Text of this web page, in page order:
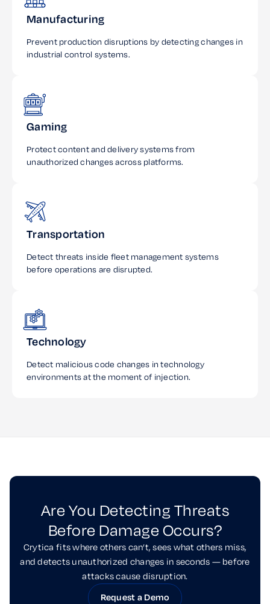
Manufacturing
Prevent production disruptions by detecting changes in
industrial control systems.
Gaming
Protect content and delivery systems from
unauthorized changes across platforms.
Transportation
Detect threats inside fleet management systems
before operations are disrupted.
Technology
Detect malicious code changes in technology
environments at the moment of injection.
Are You Detecting Threats
Before Damage Occurs?
Crytica fits where others can’t, sees what others miss,
and detects unauthorized changes in seconds — before
attacks cause disruption.
Request a Demo